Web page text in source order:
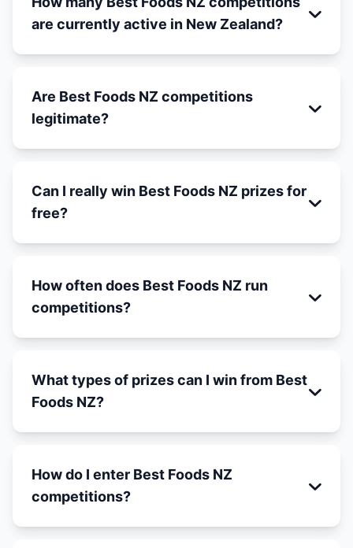
are currently active in New Zealand?
Are Best Foods NZ competitions
legitimate?
Can I really win Best Foods NZ prizes for
free?
How often does Best Foods NZ run
competitions?
What types of prizes can I win from Best
Foods NZ?
How do I enter Best Foods NZ
competitions?